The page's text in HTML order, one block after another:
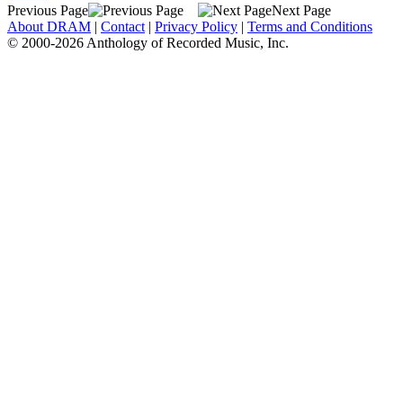
Previous Page
Next Page
About DRAM | Contact | Privacy Policy | Terms and Conditions
© 2000-2026 Anthology of Recorded Music, Inc.